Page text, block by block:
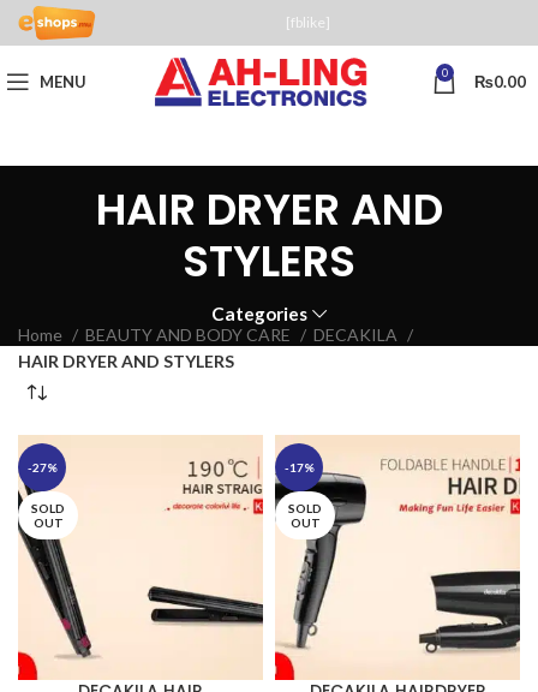
[fblike]
MENU 0 ₨0.00
HAIR DRYER AND
STYLERS
Categories
Home BEAUTY AND BODY CARE
DECAKILA
HAIR DRYER AND STYLERS
-27%
SOLD
OUT
-17%
SOLD
OUT